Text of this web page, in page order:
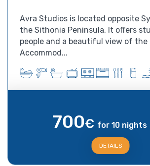
Avra Studios is located opposite
the Sithonia Peninsula. It offers
people and a beautiful view of the
Accommod...
700€ for 10 nights
DETAILS